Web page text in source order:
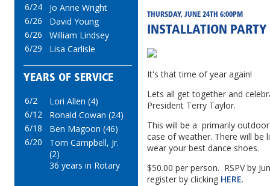
6/24
Jo Anne Wright
6/26
David Young
6/26
William Lindsey
6/29
Lisa Carlisle
YEARS OF SERVICE
6/2
Lori Allen (4)
6/12
Ronald Cowan (24)
6/18
Ben Magoon (46)
6/20
Tom Campbell, Jr.
(2)
36 years in Rotary
THURSDAY, JUNE 24TH 6:00PM
INSTALLATION PARTY
It's that time of year again!
Lets all get together and
President Terry Taylor.
This will be a primarily
case of weather. There will be
wear your best dance shoes.
$50.00 per person. RSPV by
register by clicking HERE.